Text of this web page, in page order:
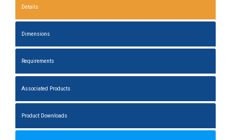
Details
Dimensions
Requirements
Associated Products
Product Downloads